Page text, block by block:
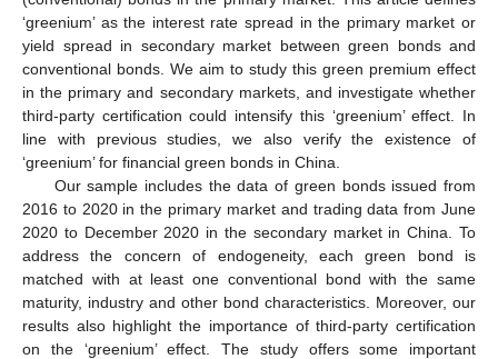
‘greenium’ as the interest rate spread in the primary market or
yield spread in secondary market between green bonds and
conventional bonds. We aim to study this green premium effect
in the primary and secondary markets, and investigate whether
third-party certification could intensify this ‘greenium’ effect. In
line with previous studies, we also verify the existence of
‘greenium’ for financial green bonds in China.
Our sample includes the data of green bonds issued from
2016 to 2020 in the primary market and trading data from June
2020 to December 2020 in the secondary market in China. To
address the concern of endogeneity, each green bond is
matched with at least one conventional bond with the same
maturity, industry and other bond characteristics. Moreover, our
results also highlight the importance of third-party certification
on the ‘greenium’ effect. The study offers some important